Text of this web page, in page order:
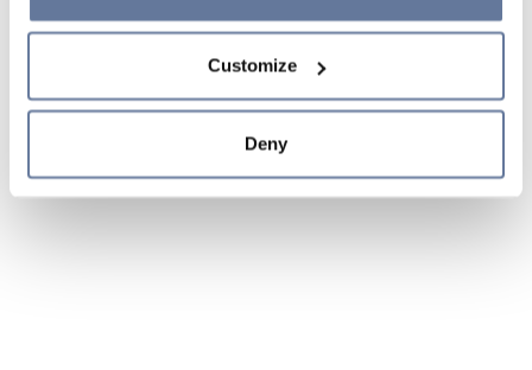
simply close this banner or continue browsing, only
Cookie Policy and
sections.
Customize
Deny